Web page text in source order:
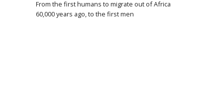
From the first humans to migrate out of Africa
60,000 years ago, to the first men